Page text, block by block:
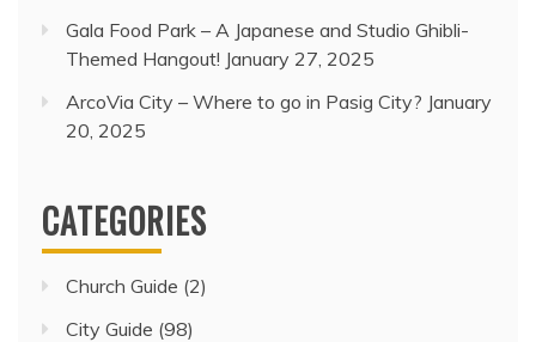
Gala Food Park – A Japanese and Studio Ghibli-
Themed Hangout! January 27, 2025
ArcoVia City – Where to go in Pasig City? January
20, 2025
CATEGORIES
Church Guide (2)
City Guide (98)